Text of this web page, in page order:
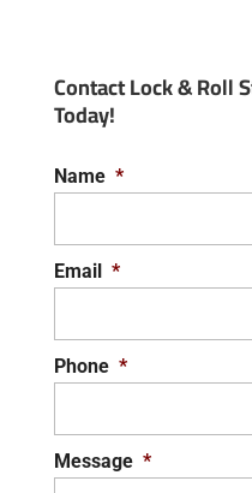
Contact Lock & Roll
Today!
Name *
Email *
Phone *
Message *